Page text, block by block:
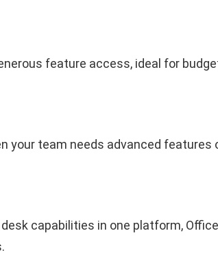
feature access, ideal for
your team needs advanced features
capabilities in one platform,